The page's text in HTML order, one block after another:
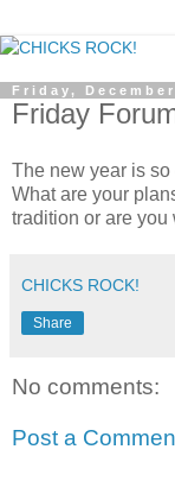
Friday, December
Friday
The new year is
What are your
tradition or are you
CHICKS ROCK!
Share
No comments:
Post a